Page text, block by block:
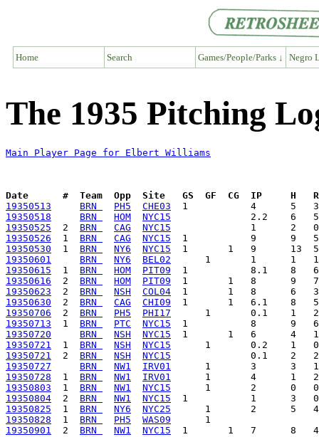
Home Search Games/People/Parks ↓ Negro
The 1935 Pitching
Main Player Page for Elbert Williams
Date      #  Team  Opp  Site   GS  GF  CG  IP     H
19350513
BRN PH5
CHE03
19350518
BRN HOM
NYC15
19350525
  2
BRN CAG
NYC15
19350526
  1
BRN CAG
NYC15
19350530
  1
BRN NY6
NYC15
19350601
BRN NY6
BEL02
19350615
  1
BRN HOM
PIT09
19350616
  2
BRN HOM
PIT09
19350623
  2
BRN NSH
COL04
19350630
  2
BRN CAG
CHI09
19350706
  2
BRN PH5
PHI17
19350713
  1
BRN PTC
NYC15
19350720
BRN NSH
NYC15
19350721
  1
BRN NSH
NYC15
19350721
  2
BRN NSH
NYC15
19350727
BRN NW1
IRV01
19350728
  1
BRN NW1
IRV01
19350803
  1
BRN NW1
NYC15
19350804
  2
BRN NW1
NYC15
19350825
  1
BRN NY6
NYC25
19350828
  1
BRN PH5
WAS09
19350901
  2
BRN NW1 NYC15